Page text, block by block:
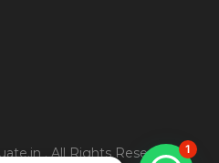
. All Rights Reserved. 1